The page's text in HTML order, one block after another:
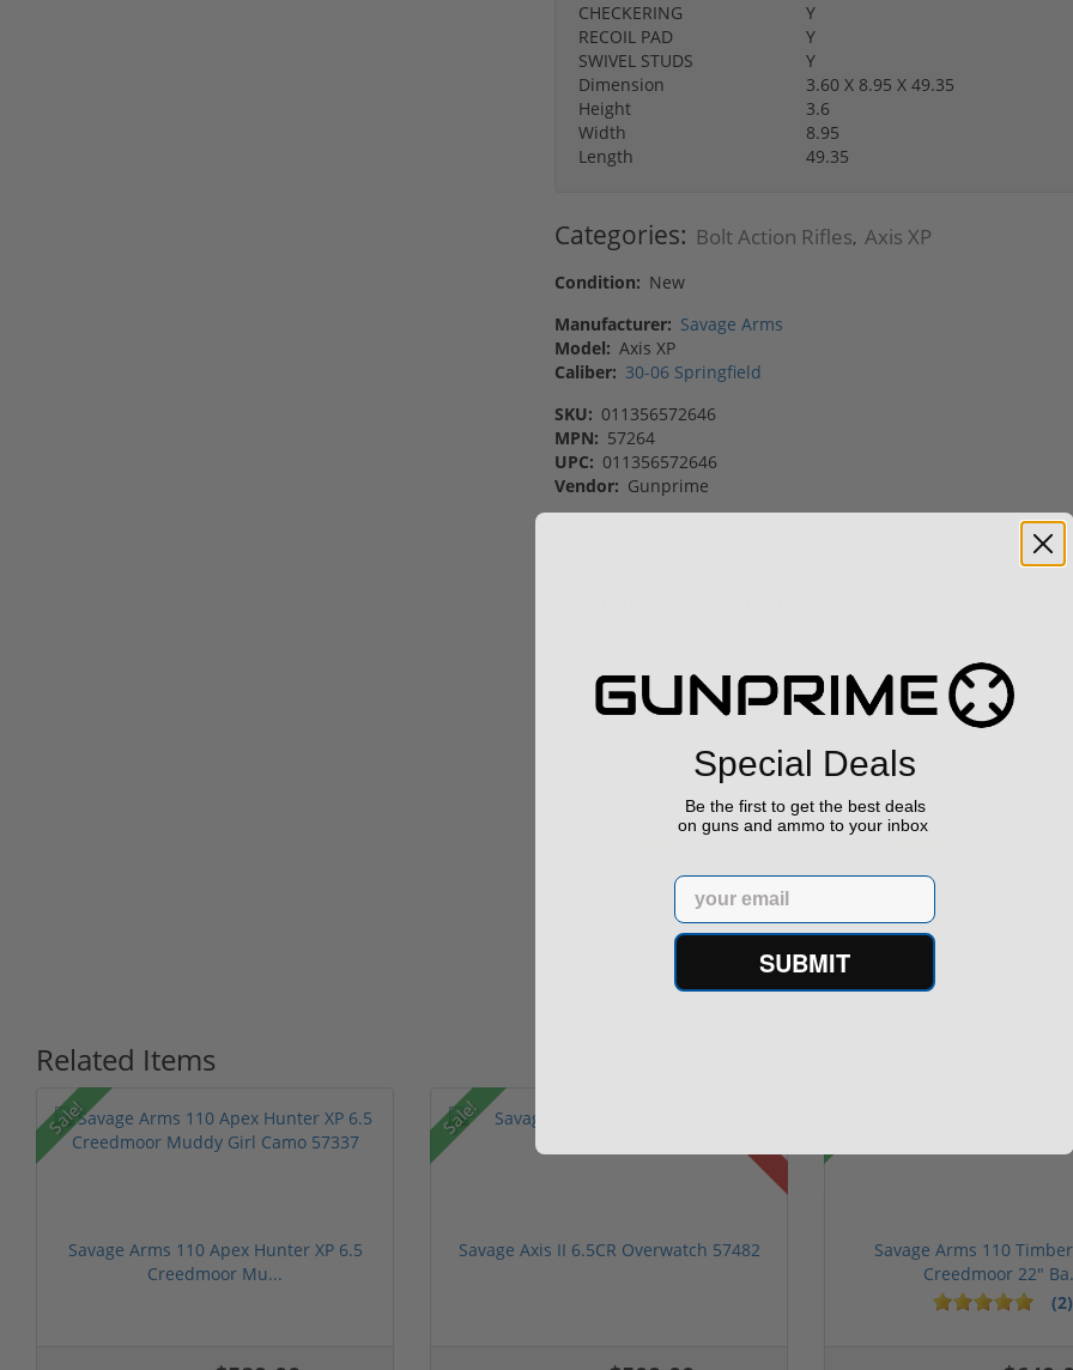
CHECKERING
Y
RECOIL PAD
Y
SWIVEL STUDS
Y
Dimension
3.60 X 8.95 X 49.35
Height
3.6
Width
8.95
Length
49.35
Categories: Bolt Action Rifles, Axis XP
Condition: New
Manufacturer: Savage Arms
Model: Axis XP
Caliber: 30-06 Springfield
SKU: 011356572646
MPN: 57264
UPC: 011356572646
Vendor: Gunprime
42% off MSRP
Adjustable Red Dot 3.25
$589.90
20 Round Capacity Five-
$1,099.00
Related Items
Sale!
Savage Arms 110 Apex Hunter XP 6.5
Creedmoor Mu...
Sale!
Savage Axis II 6.5CR Overwatch 57482
Savage Arms 110
Creedmoor 22"
(2)
Special Deals
Be the first to get the best deals
on guns and ammo to your inbox
Email
SUBMIT